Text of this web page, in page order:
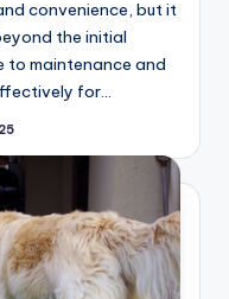
convenience, but it
the initial
to maintenance and
for…